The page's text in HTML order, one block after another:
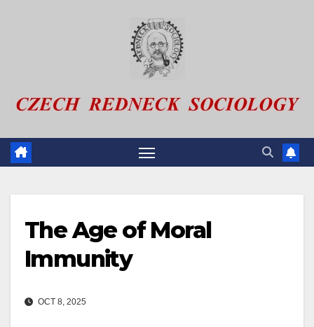
The Age of Moral
Immunity
OCT 8, 2025